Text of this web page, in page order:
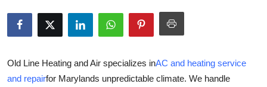
Travel
About
Old Line Heating and Air specializes inAC and heating service
and repairfor Marylands unpredictable climate. We handle